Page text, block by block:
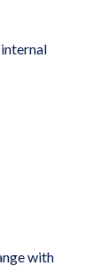
with